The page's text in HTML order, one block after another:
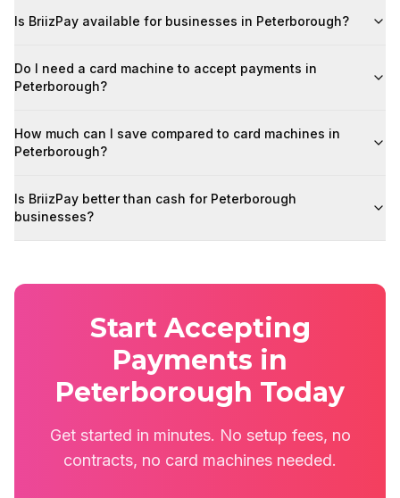
Is BriizPay available for businesses in Peterborough?
Do I need a card machine to accept payments in
Peterborough?
How much can I save compared to card machines in
Peterborough?
Is BriizPay better than cash for Peterborough
businesses?
Start Accepting
Payments in
Peterborough Today
Get started in minutes. No setup fees, no
contracts, no card machines needed.